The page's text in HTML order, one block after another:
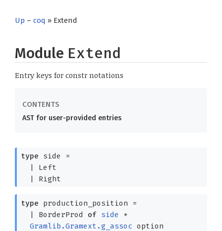
Up – coq » Extend
Module Extend
Entry keys for constr notations
AST for user-provided entries
type side =
| Left
| Right
type production_position =
| BorderProd of side *
Gramlib.Gramext.g_assoc option